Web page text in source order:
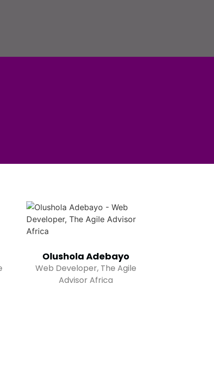
Olushola Adebayo
Web Developer, The Agile
Advisor Africa